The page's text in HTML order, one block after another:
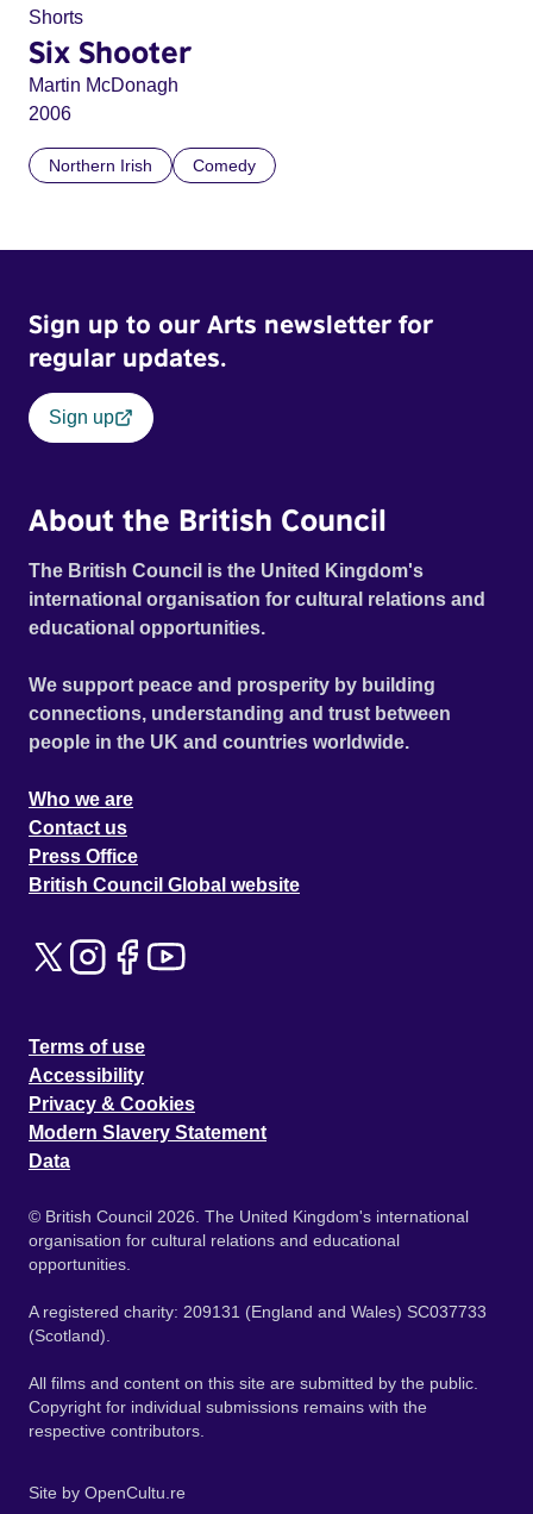
Shorts
Six Shooter
Martin McDonagh
2006
Northern Irish Comedy
Sign up to our Arts newsletter for
regular updates.
Sign up
About the British Council
The British Council is the United Kingdom's
international organisation for cultural relations and
educational opportunities.
We support peace and prosperity by building
connections, understanding and trust between
people in the UK and countries worldwide.
Who we are
Contact us
Press Office
British Council Global website
Terms of use
Accessibility
Privacy & Cookies
Modern Slavery Statement
Data
© British Council 2026. The United Kingdom's international
organisation for cultural relations and educational
opportunities.
A registered charity: 209131 (England and Wales) SC037733
(Scotland).
All films and content on this site are submitted by the public.
Copyright for individual submissions remains with the
respective contributors.
Site by OpenCultu.re